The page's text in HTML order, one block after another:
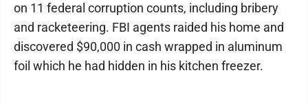
on 11 federal corruption counts, including bribery
and racketeering. FBI agents raided his home and
discovered $90,000 in cash wrapped in aluminum
foil which he had hidden in his kitchen freezer.